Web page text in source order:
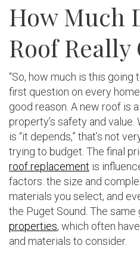
How Much
Roof Really
“So, how much is this going
first question on every
good reason. A new roof is
property’s safety and
is “it depends,” that’s not
trying to budget. The final
roof replacement is
factors: the size and
materials you select, and
the Puget Sound. The same
properties, which often
and materials to consider.